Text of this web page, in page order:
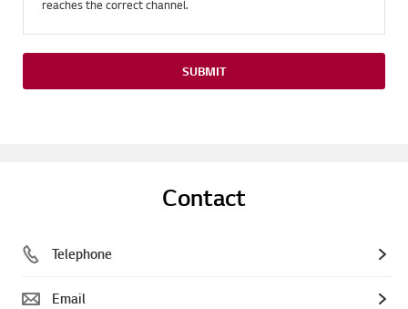
reaches the correct channel.
SUBMIT
Contact
Telephone
Email